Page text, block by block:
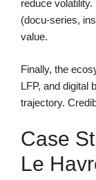
reduce
(docu-series,
value.
Finally, the
LFP, and digital
trajectory.
Case
Le